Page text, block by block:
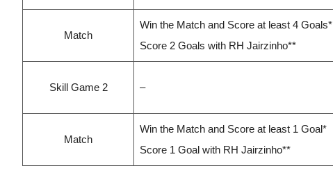
Match
Win the Match and Score at least 4 Goals*
Score 2 Goals with RH Jairzinho**
Skill Game 2 –
Match
Win the Match and Score at least 1 Goal*
Score 1 Goal with RH Jairzinho**